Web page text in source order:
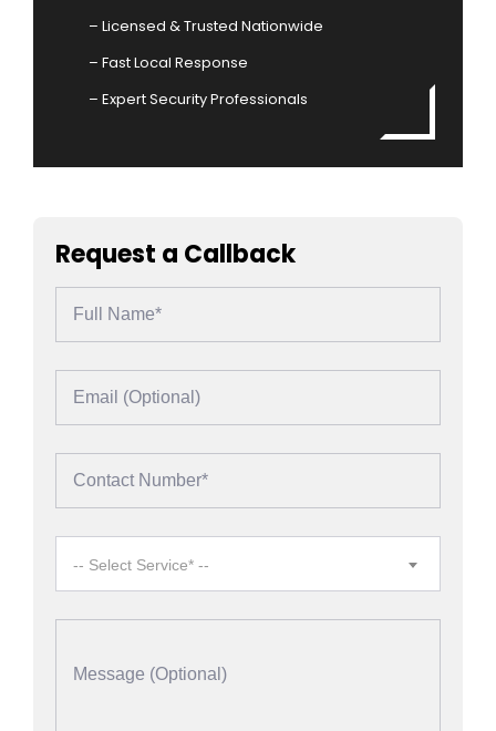
– Licensed & Trusted Nationwide
– Fast Local Response
– Expert Security Professionals
Request a Callback
-- Select Service* --